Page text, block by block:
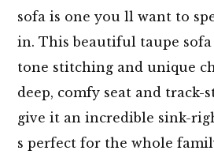
sofa is one you ll want to
in. This beautiful taupe
tone stitching and unique
deep, comfy seat and track-
give it an incredible sink-
s perfect for the whole